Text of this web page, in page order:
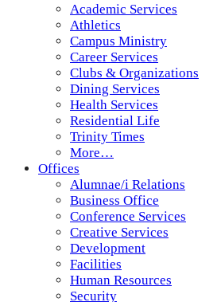
Academic Services
Athletics
Campus Ministry
Career Services
Clubs & Organizations
Dining Services
Health Services
Residential Life
Trinity Times
More…
Offices
Alumnae/i Relations
Business Office
Conference Services
Creative Services
Development
Facilities
Human Resources
Security